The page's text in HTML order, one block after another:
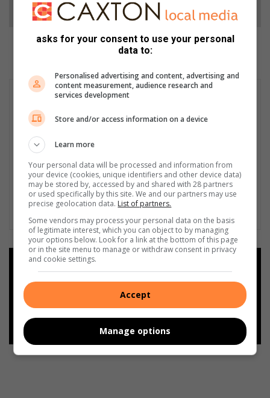
Add as a preferred source on
Google
Follow on Google News
asks for your consent to use your personal
data to:
Personalised advertising and content, advertising and
content measurement, audience research and
services development
Store and/or access information on a device
Learn more
Your personal data will be processed and information from
your device (cookies, unique identifiers and other device data)
may be stored by, accessed by and shared with 28 partners
or used specifically by this site. We and our partners may use
precise geolocation data. List of partners.
Some vendors may process your personal data on the basis
of legitimate interest, which you can object to by managing
your options below. Look for a link at the bottom of this page
or in the site menu to manage or withdraw consent in privacy
and cookie settings.
Accept
Manage options